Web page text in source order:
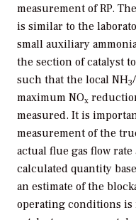
measurement of RP.
is similar to the
small auxiliary
the section of catalyst
such that the local NH3
maximum NOx
measured. It is
measurement of the
actual flue gas flow
calculated quantity
an estimate of the
operating conditions is